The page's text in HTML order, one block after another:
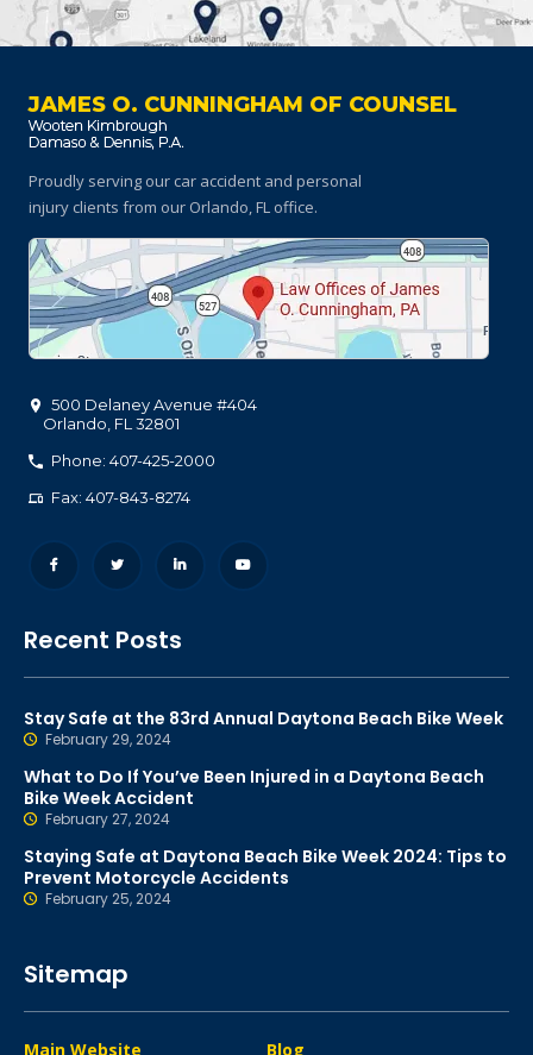
JAMES O. CUNNINGHAM OF COUNSEL
Proudly serving our car accident and personal
injury clients from our Orlando, FL office.
500 Delaney Avenue #404
Orlando FL 32801
Phone: 407-425-2000
Fax: 407-843-8274
Recent Posts
Stay Safe at the 83rd Annual Daytona Beach Bike Week
February 29, 2024
What to Do If You’ve Been Injured in a Daytona Beach
Bike Week Accident
February 27, 2024
Staying Safe at Daytona Beach Bike Week 2024: Tips to
Prevent Motorcycle Accidents
February 25, 2024
Sitemap
Main Website
Blog